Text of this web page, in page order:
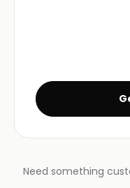
Need something